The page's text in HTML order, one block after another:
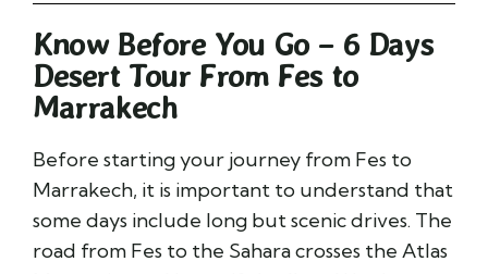
Know Before You Go – 6 Days
Desert Tour From Fes to
Marrakech
Before starting your journey from Fes to
Marrakech, it is important to understand that
some days include long but scenic drives. The
road from Fes to the Sahara crosses the Atlas